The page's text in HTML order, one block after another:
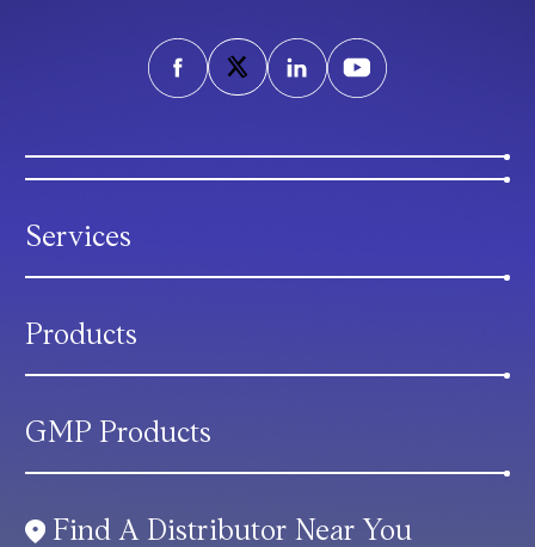
Services
Products
GMP Products
Find A Distributor Near You